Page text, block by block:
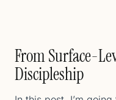
From Surface-
Discipleship